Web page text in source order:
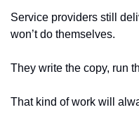
Service providers still
won’t do themselves.
They write the copy, run
That kind of work will